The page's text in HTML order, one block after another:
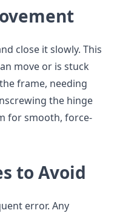
close it slowly. This
move or is stuck
frame, needing
the hinge
for smooth, force-
to Avoid
error. Any